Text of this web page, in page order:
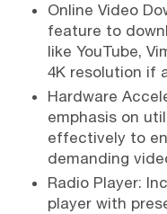
Online Video
feature to
like YouTube,
4K resolution if
Hardware
emphasis on
effectively to
demanding
Radio Player:
player with